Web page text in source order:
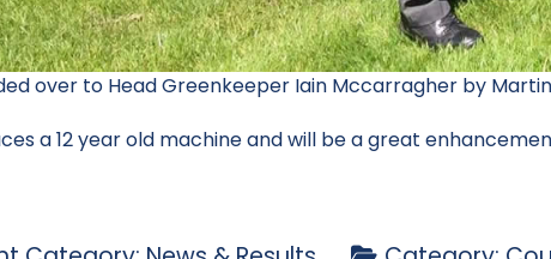
over to Head Greenkeeper Iain Mccarragher by
a 12 year old machine and will be a great